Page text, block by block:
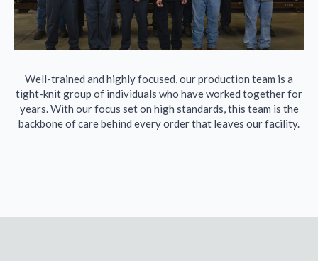
Well-trained and highly focused, our production team is a
tight-knit group of individuals who have worked together for
years. With our focus set on high standards, this team is the
backbone of care behind every order that leaves our facility.